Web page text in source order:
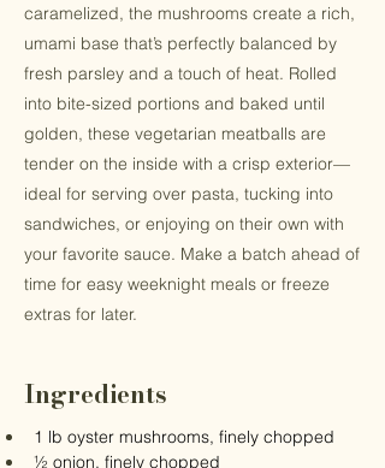
caramelized, the mushrooms create a rich,
umami base that’s perfectly balanced by
fresh parsley and a touch of heat. Rolled
into bite-sized portions and baked until
golden, these vegetarian meatballs are
tender on the inside with a crisp exterior—
ideal for serving over pasta, tucking into
sandwiches, or enjoying on their own with
your favorite sauce. Make a batch ahead of
time for easy weeknight meals or freeze
extras for later.
Ingredients
1 lb oyster mushrooms, finely chopped
½ onion, finely chopped